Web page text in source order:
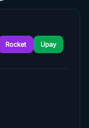
Rocket Upay